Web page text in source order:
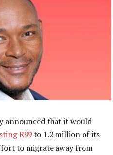
announced that it would
R99to 1.2 million of its
to migrate away from